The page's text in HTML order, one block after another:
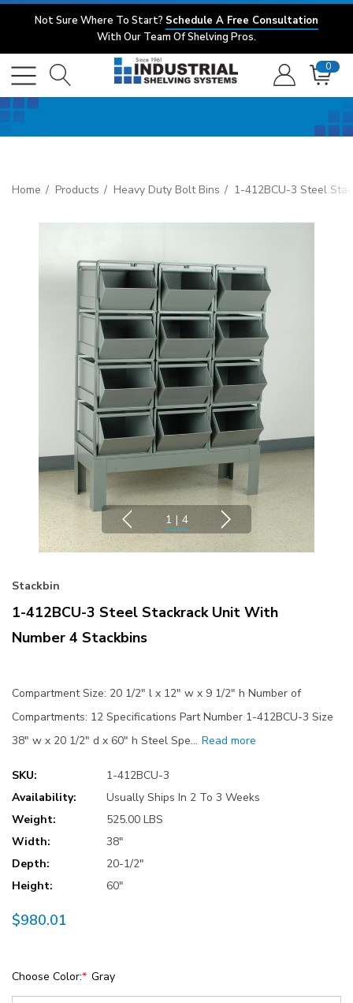
Not Sure Where To Start? Schedule A Free Consultation
With Our Team Of Shelving Pros.
0
Home Products Heavy Duty Bolt Bins 1-412BCU-3 Steel
1 | 4
Stackbin
1-412BCU-3 Steel Stackrack Unit With
Number 4 Stackbins
Compartment Size: 20 1/2" l x 12" w x 9 1/2" h Number of
Compartments: 12 Specifications Part Number 1-412BCU-3 Size
38" w x 20 1/2" d x 60" h Steel Spe… Read more
SKU:
1-412BCU-3
Availability:
Usually Ships In 2 To 3 Weeks
Weight:
525.00 LBS
Width:
38"
Depth:
20-1/2"
Height:
60"
$980.01
Choose Color:* Gray